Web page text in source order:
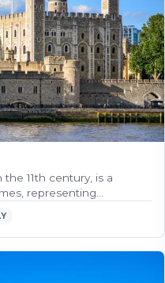
11th century, is a
representing…